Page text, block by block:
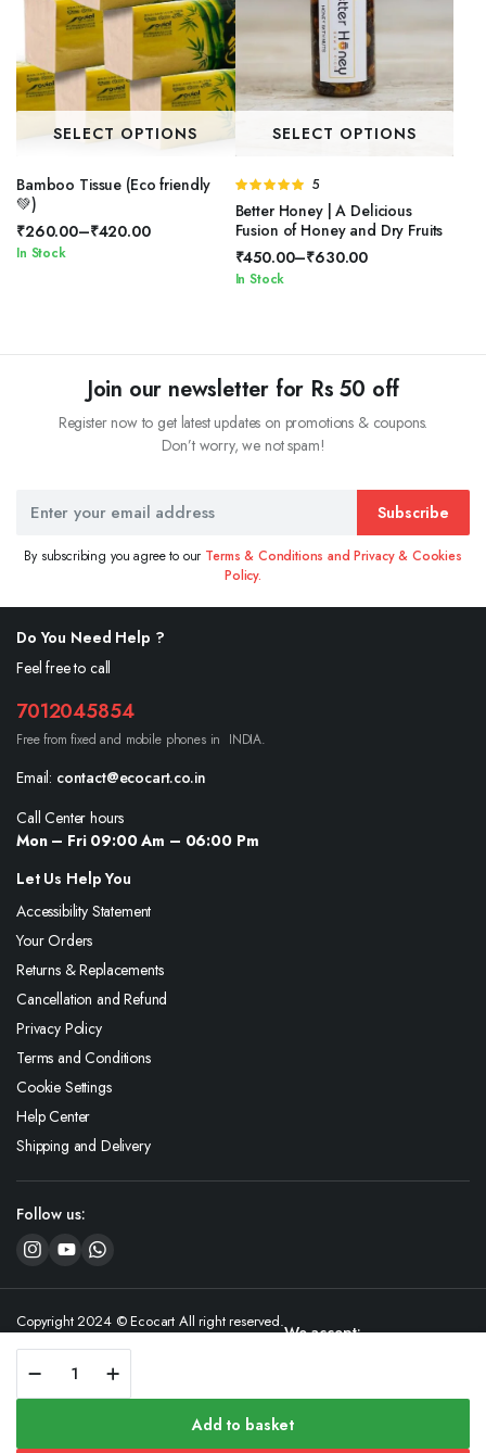
Virgin
Coconut
Add to basket
SELECT OPTIONS
Bamboo Tissue (Eco friendly
💚)
₹260.00–₹420.00
Price
In Stock
SELECT OPTIONS
Rated
5.00out of
5
5
Better Honey | A Delicious
Fusion of Honey and Dry Fruits
₹450.00–₹630.00
Price
In Stock
Join our newsletter for Rs 50 off
Register now to get latest updates on promotions & coupons.
Don’t worry, we not spam!
Subscribe
By subscribing you agree to our Terms & Conditions and Privacy & Cookies
Policy.
Do You Need Help ?
Feel free to call
7012045854
Free from fixed and mobile phones in INDIA.
Email: contact@ecocart.co.in
Call Center hours
Mon – Fri 09:00 Am – 06:00 Pm
Let Us Help You
Accessibility Statement
Your Orders
Returns & Replacements
Cancellation and Refund
Privacy Policy
Terms and Conditions
Cookie Settings
Help Center
Shipping and Delivery
Follow us:
Copyright 2024 © Ecocart All right reserved.
We accept: